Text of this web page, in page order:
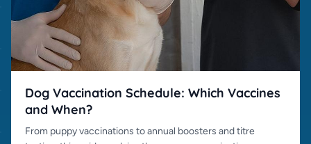
Dog Vaccination Schedule: Which Vaccines
and When?
From puppy vaccinations to annual boosters and titre